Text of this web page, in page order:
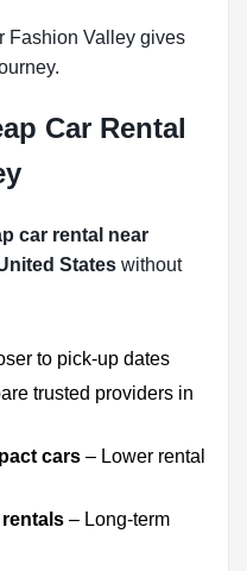
Fashion Valley gives
Car Rental
car rental near
States without
to pick-up dates
trusted providers in
cars – Lower rental
– Long-term